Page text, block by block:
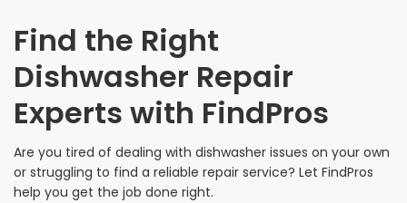
Find the Right
Dishwasher Repair
Experts with FindPros
Are you tired of dealing with dishwasher issues on your own
or struggling to find a reliable repair service? Let FindPros
help you get the job done right.